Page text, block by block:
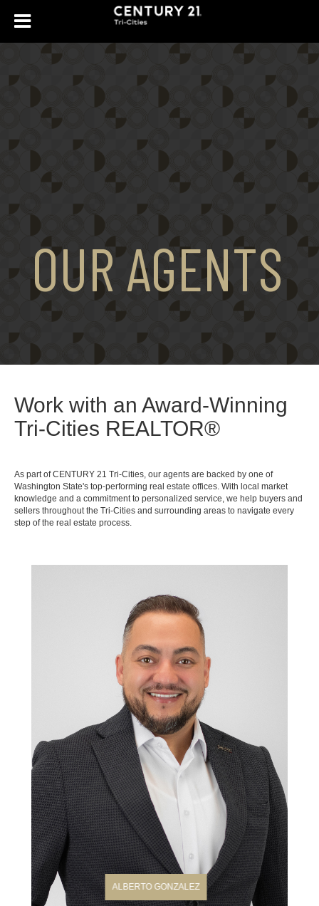
OUR AGENTS
Work with an Award-Winning
Tri-Cities REALTOR®
As part of CENTURY 21 Tri-Cities, our agents are backed by one of
Washington State's top-performing real estate offices. With local market
knowledge and a commitment to personalized service, we help buyers and
sellers throughout the Tri-Cities and surrounding areas to navigate every
step of the real estate process.
ALBERTO GONZALEZ